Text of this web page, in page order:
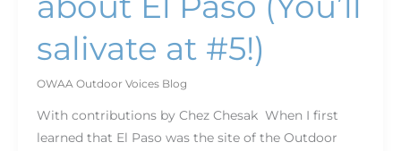
salivate at #5!)
OWAA Outdoor Voices Blog
With contributions by Chez Chesak When I first
learned that El Paso was the site of the Outdoor